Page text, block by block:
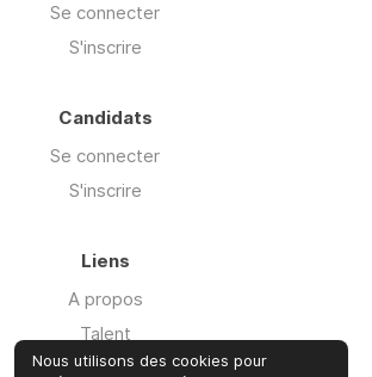
Se connecter
S'inscrire
Candidats
Se connecter
S'inscrire
Liens
A propos
Talent
Offre Cyber'isk
Nous utilisons des cookies pour